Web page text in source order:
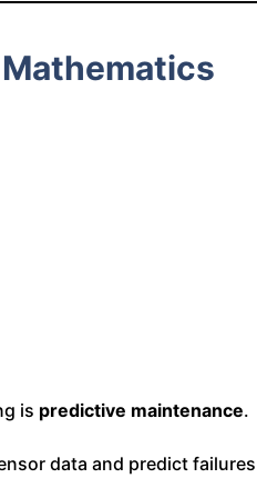
is predictive maintenance.
data and predict